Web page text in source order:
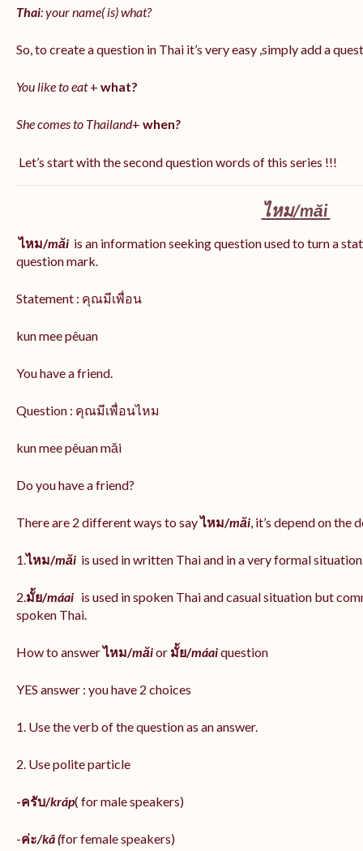
Thai: your name( is) what?
So, to create a question in Thai it’s very easy ,simply add a
You like to eat+ what?
She comes to Thailand+ when?
Let’s start with the second question words of this series !!!
ไหม/măi
ไหม/măi is an information seeking question used to turn a
question mark.
Statement : คุณมีเพื่อน
kun mee pêuan
You have a friend.
Question : คุณมีเพื่อนไหม
kun mee pêuan măi
Do you have a friend?
There are 2 different ways to sayไหม/măi, it’s depend on the
1.ไหม/măi is used in written Thai and in a very formal
2.มั้ย/máai is used in spoken Thai and casual situation but
spoken Thai.
How to answerไหม/măior มั้ย/máaiquestion
YES answer : you have 2 choices
1. Use the verb of the question as an answer.
2. Use polite particle
-ครับ/kráp( for male speakers)
-ค่ะ/kâ (for female speakers)